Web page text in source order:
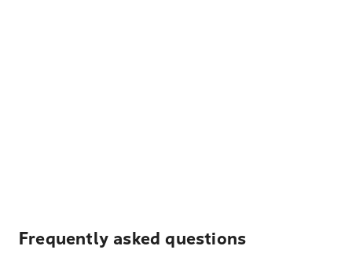
Frequently asked questions